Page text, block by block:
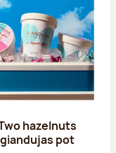
hazelnuts
giandujas pot